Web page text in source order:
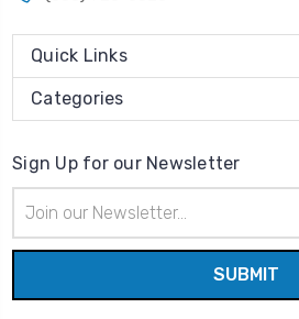
Quick Links
Categories
Sign Up for our Newsletter
Address